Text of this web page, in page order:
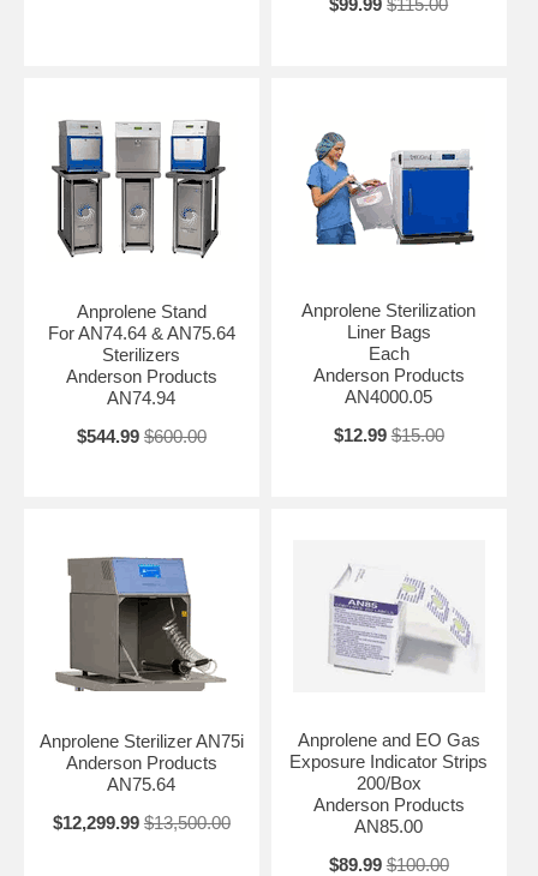
Anprolene Stand
For AN74.64 & AN75.64
Sterilizers
Anderson Products
AN74.94
$544.99 $600.00
Anprolene Sterilization
Liner Bags
Each
Anderson Products
AN4000.05
$12.99 $15.00
Anprolene Sterilizer AN75i
Anderson Products
AN75.64
$12,299.99 $13,500.00
Anprolene and EO Gas
Exposure Indicator Strips
200/Box
Anderson Products
AN85.00
$89.99 $100.00